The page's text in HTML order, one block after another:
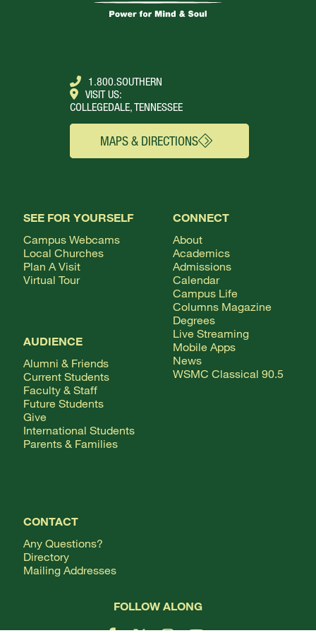
1.800.SOUTHERN
VISIT US:
COLLEGEDALE, TENNESSEE
MAPS & DIRECTIONS
SEE FOR YOURSELF
Campus Webcams
Local Churches
Plan A Visit
Virtual Tour
CONNECT
About
Academics
Admissions
Calendar
Campus Life
Columns Magazine
Degrees
Live Streaming
Mobile Apps
News
WSMC Classical 90.5
AUDIENCE
Alumni & Friends
Current Students
Faculty & Staff
Future Students
Give
International Students
Parents & Families
CONTACT
Any Questions?
Directory
Mailing Addresses
FOLLOW ALONG